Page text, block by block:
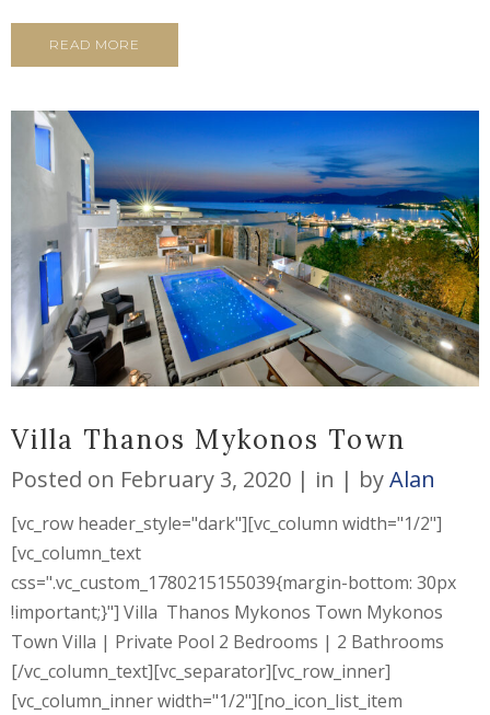
READ MORE
Villa Thanos Mykonos Town
Posted on February 3, 2020 in byAlan
[vc_row header_style="dark"][vc_column width="1/2"]
[vc_column_text
css=".vc_custom_1780215155039{margin-bottom: 30px
!important;}"] Villa Thanos Mykonos Town Mykonos
Town Villa | Private Pool 2 Bedrooms | 2 Bathrooms
[/vc_column_text][vc_separator][vc_row_inner]
[vc_column_inner width="1/2"][no_icon_list_item